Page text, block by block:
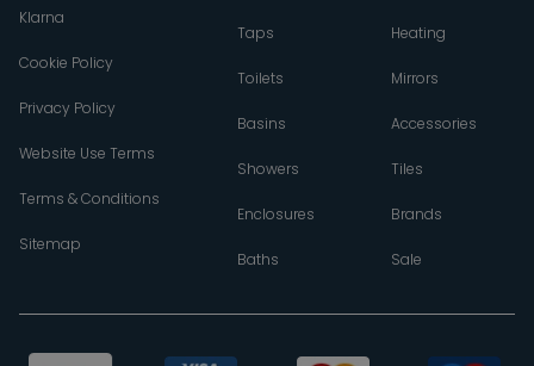
Klarna
Cookie Policy
Privacy Policy
Website Use Terms
Terms & Conditions
Sitemap
Taps
Toilets
Basins
Showers
Enclosures
Baths
Heating
Mirrors
Accessories
Tiles
Brands
Sale